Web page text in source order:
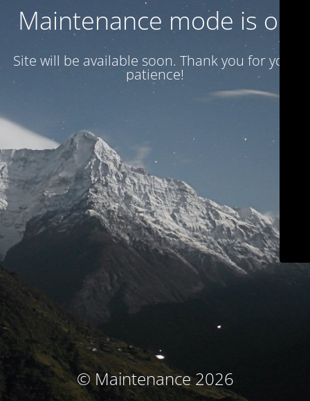
Maintenance mode is on
Site will be available soon. Thank you for your
patience!
© Maintenance 2026